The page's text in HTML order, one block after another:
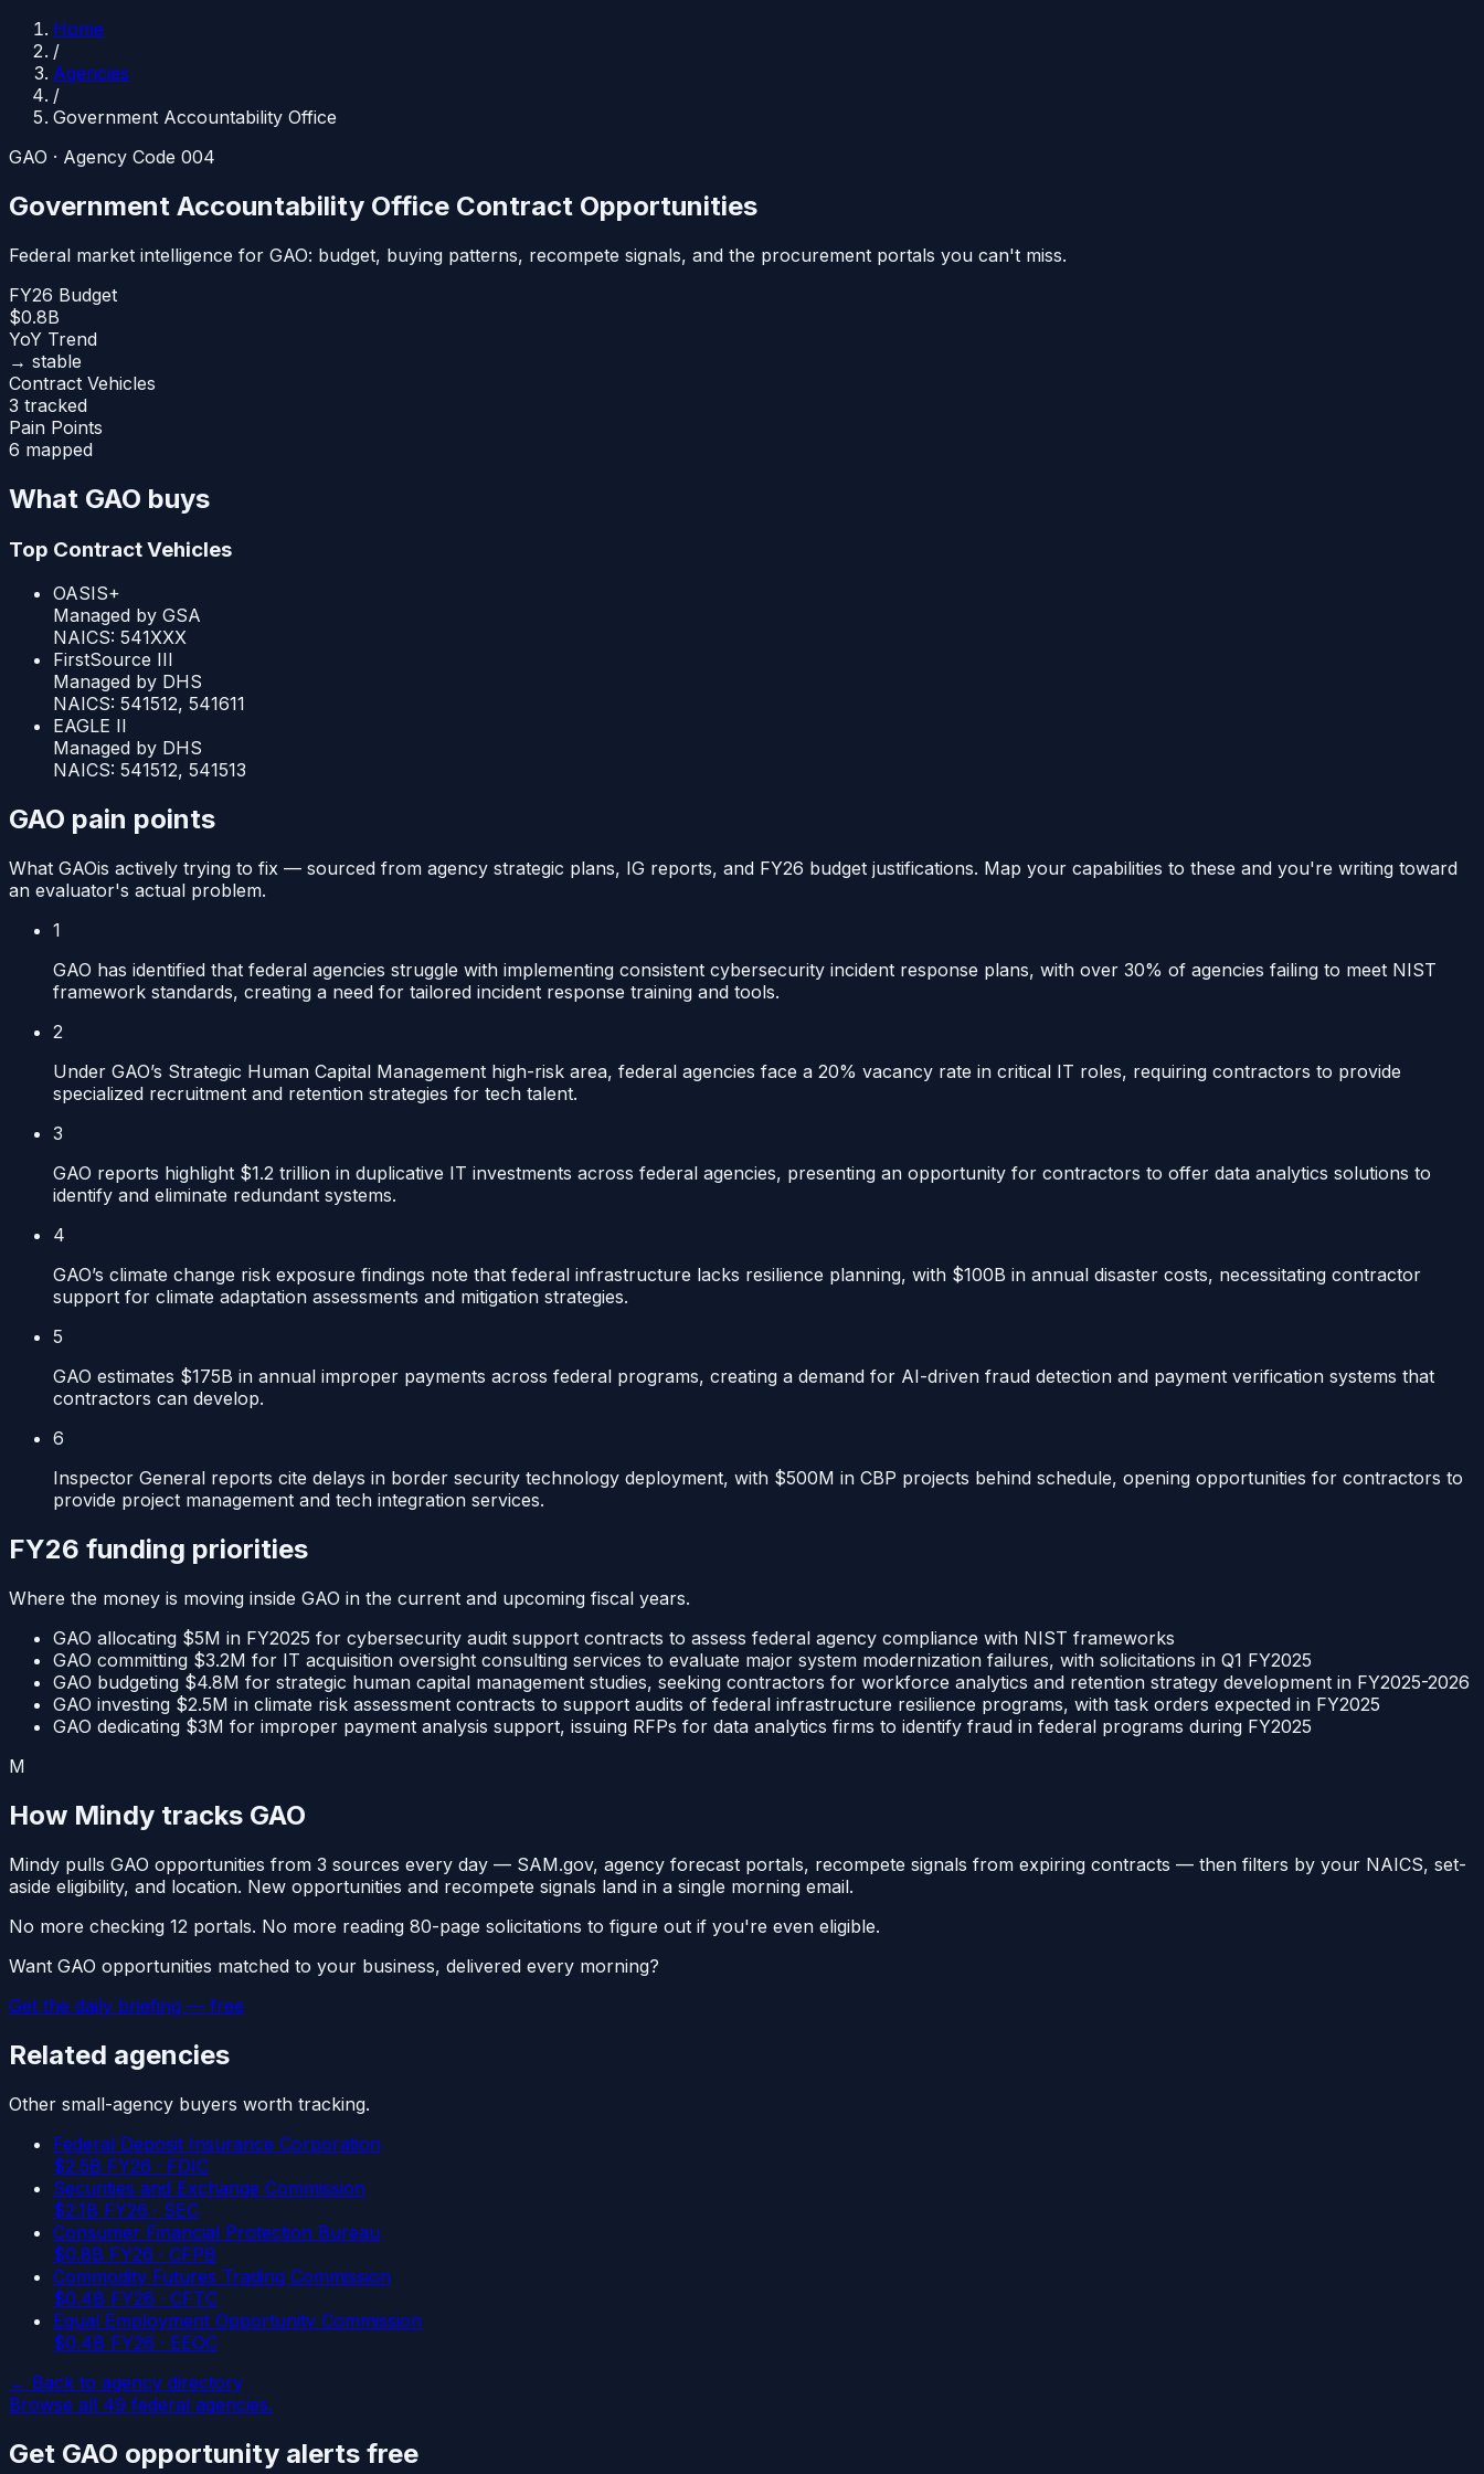
Home
/
Agencies
/
Government Accountability Office
GAO · Agency Code 004
Government Accountability Office Contract Opportunities
Federal market intelligence for GAO: budget, buying patterns, recompete signals, and the procurement portals you can't miss.
FY26 Budget
$0.8B
YoY Trend
→ stable
Contract Vehicles
3 tracked
Pain Points
6 mapped
What GAO buys
Top Contract Vehicles
OASIS+
Managed by GSA
NAICS: 541XXX
FirstSource III
Managed by DHS
NAICS: 541512, 541611
EAGLE II
Managed by DHS
NAICS: 541512, 541513
GAO pain points
What GAOis actively trying to fix — sourced from agency strategic plans, IG reports, and FY26 budget justifications. Map your capabilities to these and you're writing toward
an evaluator's actual problem.
1
GAO has identified that federal agencies struggle with implementing consistent cybersecurity incident response plans, with over 30% of agencies failing to meet NIST
framework standards, creating a need for tailored incident response training and tools.
2
Under GAO’s Strategic Human Capital Management high-risk area, federal agencies face a 20% vacancy rate in critical IT roles, requiring contractors to provide
specialized recruitment and retention strategies for tech talent.
3
GAO reports highlight $1.2 trillion in duplicative IT investments across federal agencies, presenting an opportunity for contractors to offer data analytics solutions to
identify and eliminate redundant systems.
4
GAO’s climate change risk exposure findings note that federal infrastructure lacks resilience planning, with $100B in annual disaster costs, necessitating contractor
support for climate adaptation assessments and mitigation strategies.
5
GAO estimates $175B in annual improper payments across federal programs, creating a demand for AI-driven fraud detection and payment verification systems that
contractors can develop.
6
Inspector General reports cite delays in border security technology deployment, with $500M in CBP projects behind schedule, opening opportunities for contractors to
provide project management and tech integration services.
FY26 funding priorities
Where the money is moving inside GAO in the current and upcoming fiscal years.
GAO allocating $5M in FY2025 for cybersecurity audit support contracts to assess federal agency compliance with NIST frameworks
GAO committing $3.2M for IT acquisition oversight consulting services to evaluate major system modernization failures, with solicitations in Q1 FY2025
GAO budgeting $4.8M for strategic human capital management studies, seeking contractors for workforce analytics and retention strategy development in FY2025-2026
GAO investing $2.5M in climate risk assessment contracts to support audits of federal infrastructure resilience programs, with task orders expected in FY2025
GAO dedicating $3M for improper payment analysis support, issuing RFPs for data analytics firms to identify fraud in federal programs during FY2025
M
How Mindy tracks GAO
Mindy pulls GAO opportunities from 3 sources every day — SAM.gov, agency forecast portals, recompete signals from expiring contracts — then filters by your NAICS, set-
aside eligibility, and location. New opportunities and recompete signals land in a single morning email.
No more checking 12 portals. No more reading 80-page solicitations to figure out if you're even eligible.
Want GAO opportunities matched to your business, delivered every morning?
Get the daily briefing — free
Related agencies
Other small-agency buyers worth tracking.
Federal Deposit Insurance Corporation
$2.5B FY26 · FDIC
Securities and Exchange Commission
$2.1B FY26 · SEC
Consumer Financial Protection Bureau
$0.8B FY26 · CFPB
Commodity Futures Trading Commission
$0.4B FY26 · CFTC
Equal Employment Opportunity Commission
$0.4B FY26 · EEOC
← Back to agency directory
Browse all 49 federal agencies.
Get GAO opportunity alerts free